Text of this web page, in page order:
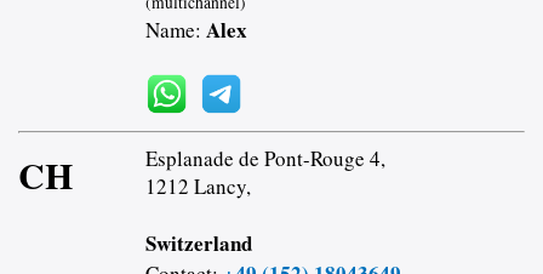
Name: Alex
CH
Esplanade de Pont-Rouge 4,
1212 Lancy,
Switzerland